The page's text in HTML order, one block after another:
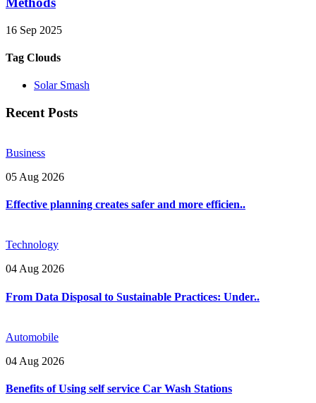
16 Sep 2025
Tag Clouds
Solar Smash
Recent Posts
Business
05 Aug 2026
Effective planning creates safer and more efficien..
Technology
04 Aug 2026
From Data Disposal to Sustainable Practices: Under..
Automobile
04 Aug 2026
Benefits of Using self service Car Wash Stations